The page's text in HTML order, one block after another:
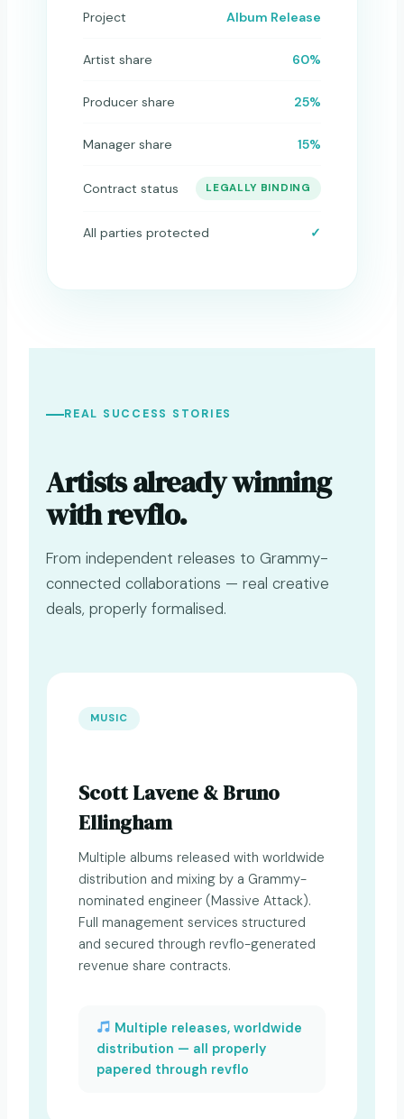
Project Album Release
Artist share 60%
Producer share 25%
Manager share 15%
Contract status LEGALLY BINDING
All parties protected ✓
REAL SUCCESS STORIES
Artists already winning
with revflo.
From independent releases to Grammy-
connected collaborations — real creative
deals, properly formalised.
MUSIC
Scott Lavene & Bruno
Ellingham
Multiple albums released with worldwide
distribution and mixing by a Grammy-
nominated engineer (Massive Attack).
Full management services structured
and secured through revflo-generated
revenue share contracts.
Multiple releases, worldwide
distribution — all properly
papered through revflo